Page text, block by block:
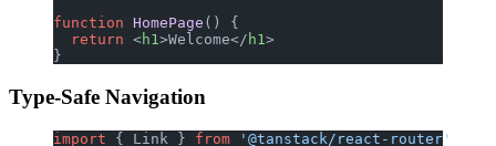
function HomePage () {
  return
<h1>Welcome</ h1>
}
Type-Safe Navigation
import { Link } from '@tanstack/react-router'